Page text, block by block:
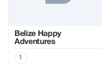
Belize Happy
Adventures
1